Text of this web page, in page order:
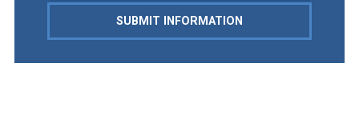
SUBMIT INFORMATION